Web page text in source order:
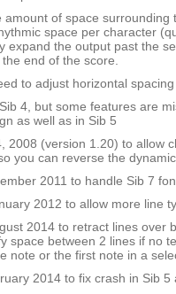
amount of space surrounding
space per character
expand the output past the
end of the score.
to adjust horizontal
4, but some features are
as well as in Sib 5
2008 (version 1.20) to allow
you can reverse the
2011 to handle Sib 7
2012 to allow more line
2014 to retract lines over
space between 2 lines if no
note or the first note in a
2014 to fix crash in Sib 5